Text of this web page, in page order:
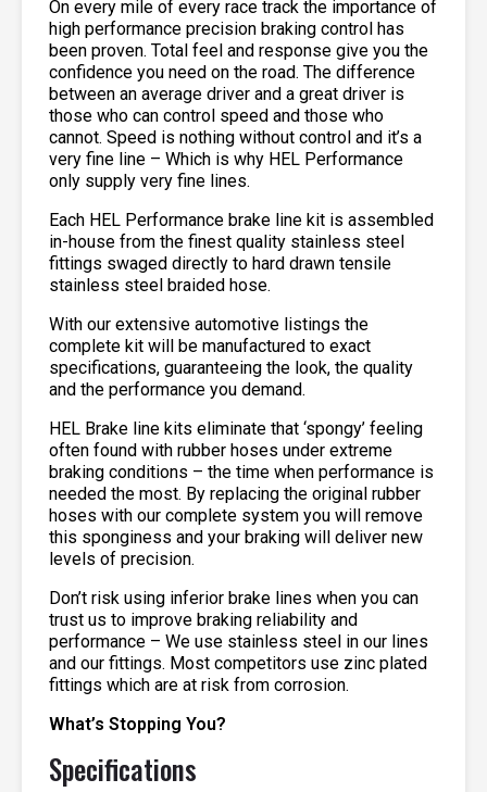
On every mile of every race track the importance of
high performance precision braking control has
been proven. Total feel and response give you the
confidence you need on the road. The difference
between an average driver and a great driver is
those who can control speed and those who
cannot. Speed is nothing without control and it’s a
very fine line – Which is why HEL Performance
only supply very fine lines.
Each HEL Performance brake line kit is assembled
in-house from the finest quality stainless steel
fittings swaged directly to hard drawn tensile
stainless steel braided hose.
With our extensive automotive listings the
complete kit will be manufactured to exact
specifications, guaranteeing the look, the quality
and the performance you demand.
HEL Brake line kits eliminate that ‘spongy’ feeling
often found with rubber hoses under extreme
braking conditions – the time when performance is
needed the most. By replacing the original rubber
hoses with our complete system you will remove
this sponginess and your braking will deliver new
levels of precision.
Don’t risk using inferior brake lines when you can
trust us to improve braking reliability and
performance – We use stainless steel in our lines
and our fittings. Most competitors use zinc plated
fittings which are at risk from corrosion.
What’s Stopping You?
Specifications